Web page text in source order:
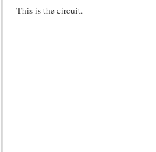
This is the circuit.